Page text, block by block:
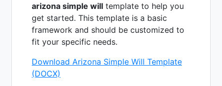
arizona simple will template to help you
get started. This template is a basic
framework and should be customized to
fit your specific needs.
Download Arizona Simple Will Template
(DOCX)